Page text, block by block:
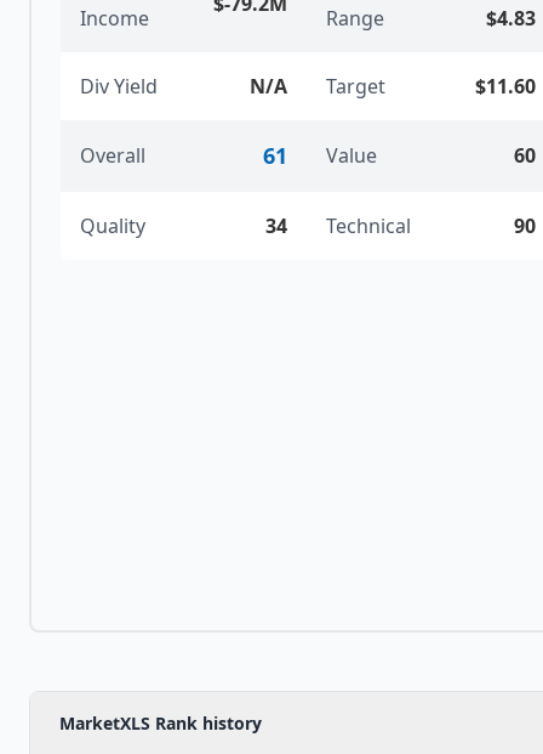
Income
Range
$4.83
Div Yield N/A Target $11.60
Overall 61 Value 60
Quality 34 Technical 90
MarketXLS Rank history